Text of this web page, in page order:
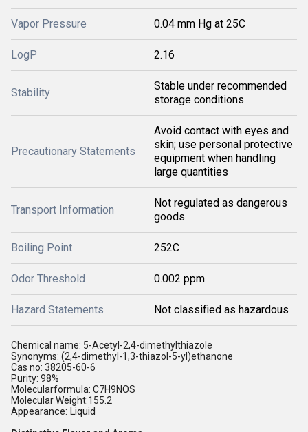
Vapor Pressure 0.04 mm Hg at 25C
LogP 2.16
Stability
Stable under recommended
storage conditions
Precautionary Statements
Avoid contact with eyes and
skin; use personal protective
equipment when handling
large quantities
Transport Information
Not regulated as dangerous
goods
Boiling Point 252C
Odor Threshold 0.002 ppm
Hazard Statements Not classified as hazardous
Chemical name: 5-Acetyl-2,4-dimethylthiazole
Synonyms: (2,4-dimethyl-1,3-thiazol-5-yl)ethanone
Cas no: 38205-60-6
Purity: 98%
Molecularformula: C7H9NOS
Molecular Weight:155.2
Appearance: Liquid